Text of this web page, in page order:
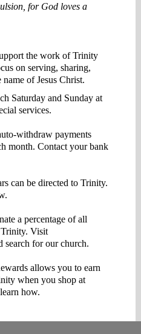
for God loves a
the work of Trinity
on serving, sharing,
of Jesus Christ.
Saturday and Sunday at
services.
withdraw payments
month. Contact your bank
can be directed to Trinity.
a percentage of all
Trinity. Visit
search for our church.
allows you to earn
when you shop at
how.